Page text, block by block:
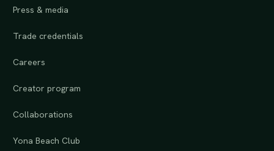
Press & media
Trade credentials
Careers
Creator program
Collaborations
Yona Beach Club